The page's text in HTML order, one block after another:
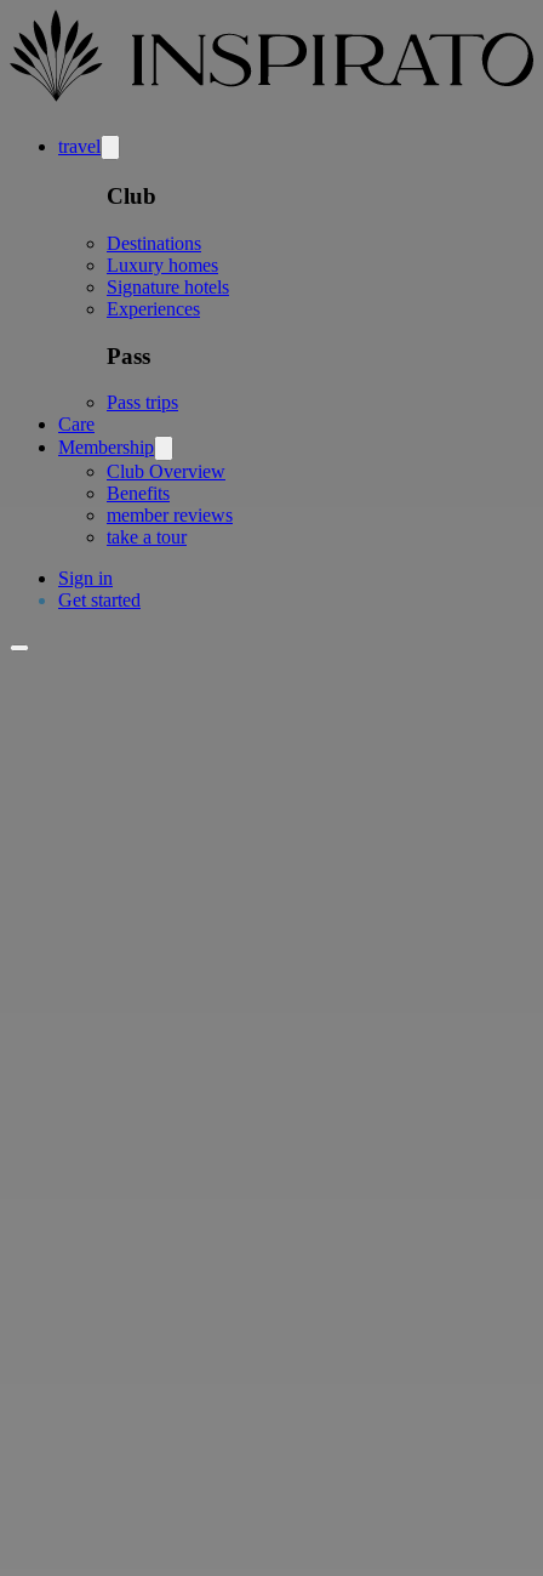
travel
Club
Destinations
Luxury homes
Signature hotels
Experiences
Pass
Pass trips
Care
Membership
Club Overview
Benefits
member reviews
take a tour
Sign in
Get started